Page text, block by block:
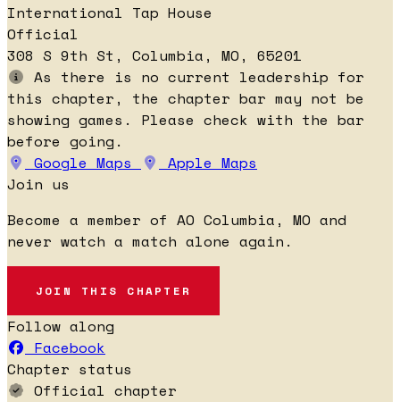
International Tap House
Official
308 S 9th St, Columbia, MO, 65201
As there is no current leadership for
this chapter, the chapter bar may not be
showing games. Please check with the bar
before going.
Google Maps
Apple Maps
Join us
Become a member of AO Columbia, MO and
never watch a match alone again.
JOIN THIS CHAPTER
Follow along
Facebook
Chapter status
Official chapter